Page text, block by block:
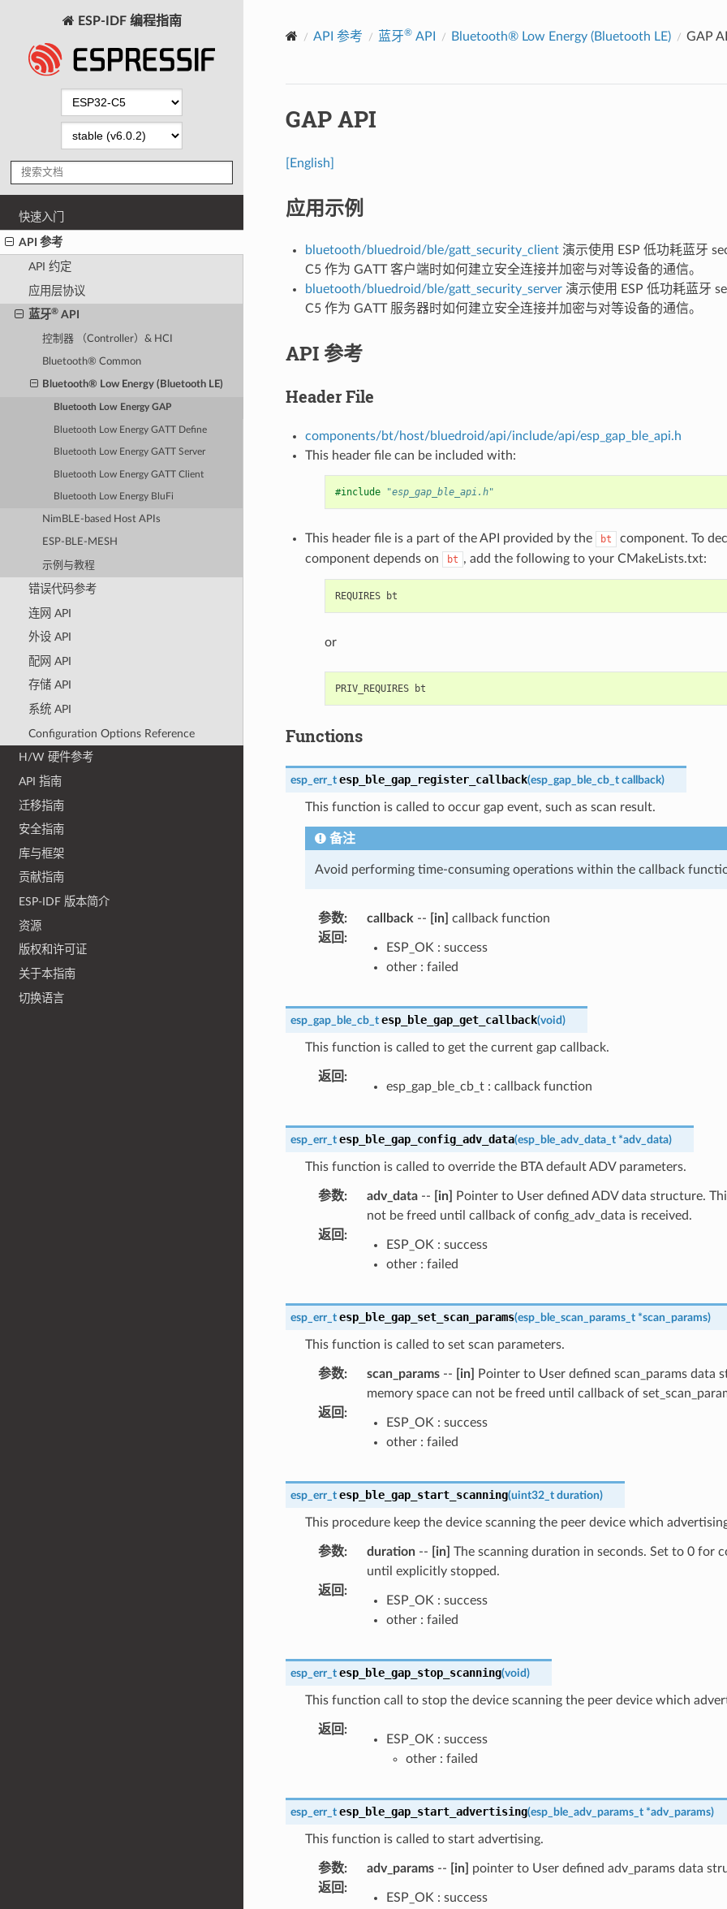
ESP-IDF 编程指南
快速入门
API 参考
API 约定
应用层协议
蓝牙®API
控制器 （Controller）& HCI
Bluetooth® Common
Bluetooth® Low Energy (Bluetooth LE)
Bluetooth Low Energy GAP
Bluetooth Low Energy GATT Define
Bluetooth Low Energy GATT Server
Bluetooth Low Energy GATT Client
Bluetooth Low Energy BluFi
NimBLE-based Host APIs
ESP-BLE-MESH
示例与教程
错误代码参考
连网 API
外设 API
配网 API
存储 API
系统 API
Configuration Options Reference
H/W 硬件参考
API 指南
迁移指南
安全指南
库与框架
贡献指南
ESP-IDF 版本简介
资源
版权和许可证
关于本指南
切换语言
API 参考 蓝牙®API Bluetooth® Low Energy (Bluetooth LE) GAP
GAP API
[English]
应用示例
bluetooth/bluedroid/ble/gatt_security_client演示使用 ESP 低功耗蓝牙
C5 作为 GATT 客户端时如何建立安全连接并加密与对等设备的通信。
bluetooth/bluedroid/ble/gatt_security_server演示使用 ESP 低功耗蓝牙
C5 作为 GATT 服务器时如何建立安全连接并加密与对等设备的通信。
API 参考
Header File
components/bt/host/bluedroid/api/include/api/esp_gap_ble_api.h
This header file can be included with:
#include "esp_gap_ble_api.h"
This header file is a part of the API provided by the bt
component. To
component depends on
bt , add the following to your CMakeLists.txt:
or
Functions
esp_err_t esp_ble_gap_register_callback(esp_gap_ble_cb_t callback)
This function is called to occur gap event, such as scan result.
备注
Avoid performing time-consuming operations within the callback
参数: callback -- [in] callback function
返回 :
ESP_OK : success
other : failed
esp_gap_ble_cb_t esp_ble_gap_get_callback(void)
This function is called to get the current gap callback.
返回 :
esp_gap_ble_cb_t : callback function
esp_err_t esp_ble_gap_config_adv_data(esp_ble_adv_data_t *adv_data)
This function is called to override the BTA default ADV parameters.
参数: adv_data-- [in]
Pointer to User defined ADV data structure.
not be freed until callback of config_adv_data is received.
返回 :
ESP_OK : success
other : failed
esp_err_t esp_ble_gap_set_scan_params(esp_ble_scan_params_t *scan_params)
This function is called to set scan parameters.
参数: scan_params-- [in]
Pointer to User defined scan_params data
memory space can not be freed until callback of
返回 :
ESP_OK : success
other : failed
esp_err_t esp_ble_gap_start_scanning(uint32_t duration)
This procedure keep the device scanning the peer device which
参数: duration-- [in] The scanning duration in seconds. Set to 0 for
until explicitly stopped.
返回 :
ESP_OK : success
other : failed
esp_err_t esp_ble_gap_stop_scanning(void)
This function call to stop the device scanning the peer device which
返回 :
ESP_OK : success
other : failed
esp_err_t esp_ble_gap_start_advertising(esp_ble_adv_params_t *adv_params)
This function is called to start advertising.
参数: adv_params-- [in]
pointer to User defined adv_params data
返回 :
ESP_OK : success